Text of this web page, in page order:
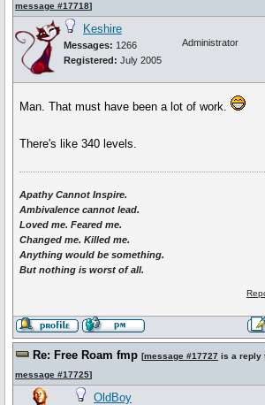
message #17718]
Keshire
Messages: 1266
Registered: July 2005
Administrator
Man. That must have been a lot of work.
There's like 340 levels.
Apathy Cannot Inspire.
Ambivalence cannot lead.
Loved me. Feared me.
Changed me. Killed me.
Anything would be something.
But nothing is worst of all.
Re: Free Roam fmp [message #17727 is a reply
message #17725]
OldBoy